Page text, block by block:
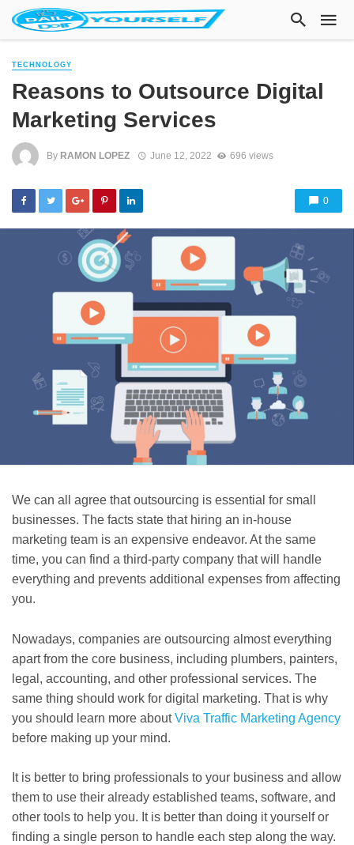
TECHNOLOGY
Reasons to Outsource Digital
Marketing Services
By RAMON LOPEZ June 12, 2022 696 views
0
We can all agree that outsourcing is essential for small
businesses. The facts state that hiring an in-house
marketing team is an expensive endeavor. At the same
time, you can find a third-party company that will handle
everything and prevents additional expenses from affecting
you.
Nowadays, companies are outsourcing almost everything
apart from the core business, including plumbers, painters,
legal, accounting, and other professional services. The
same thing should work for digital marketing. That is why
you should learn more aboutViva Traffic Marketing Agency
before making up your mind.
It is better to bring professionals to your business and allow
them to use their already established teams, software, and
other tools to help you. It is better than doing it yourself or
finding a single person to handle each step along the way.